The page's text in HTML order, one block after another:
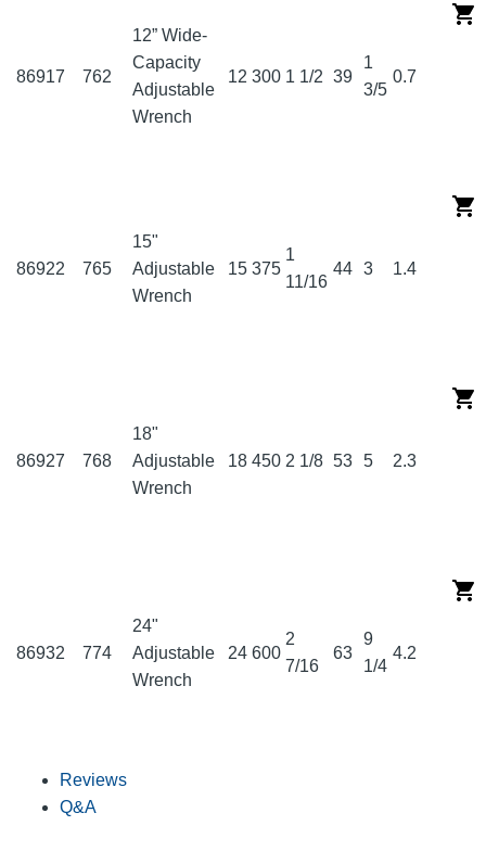
86917 762
12” Wide-
Capacity
Adjustable
Wrench
12 300 1 1/2 39
1
3/5
0.7
86922 765
15"
Adjustable
Wrench
15 375
1
11/16
44 3 1.4
86927 768
18"
Adjustable
Wrench
18 450 2 1/8 53 5 2.3
86932 774
24"
Adjustable
Wrench
24 600
2
7/16
63
9
1/4
4.2
Reviews
Q&A